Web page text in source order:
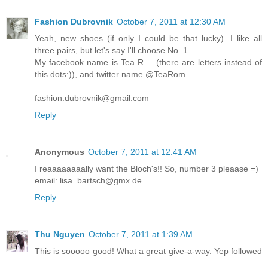
Fashion Dubrovnik October 7, 2011 at 12:30 AM
Yeah, new shoes (if only I could be that lucky). I like all
three pairs, but let's say I'll choose No. 1.
My facebook name is Tea R.... (there are letters instead of
this dots:)), and twitter name @TeaRom
fashion.dubrovnik@gmail.com
Reply
Anonymous October 7, 2011 at 12:41 AM
I reaaaaaaaally want the Bloch's!! So, number 3 pleaase =)
email: lisa_bartsch@gmx.de
Reply
Thu Nguyen October 7, 2011 at 1:39 AM
This is sooooo good! What a great give-a-way. Yep followed